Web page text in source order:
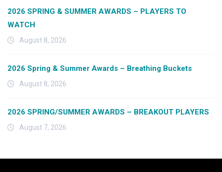
2026 SPRING & SUMMER AWARDS – PLAYERS TO
WATCH
August 8, 2026
2026 Spring & Summer Awards – Breathing Buckets
August 8, 2026
2026 SPRING/SUMMER AWARDS – BREAKOUT PLAYERS
August 7, 2026